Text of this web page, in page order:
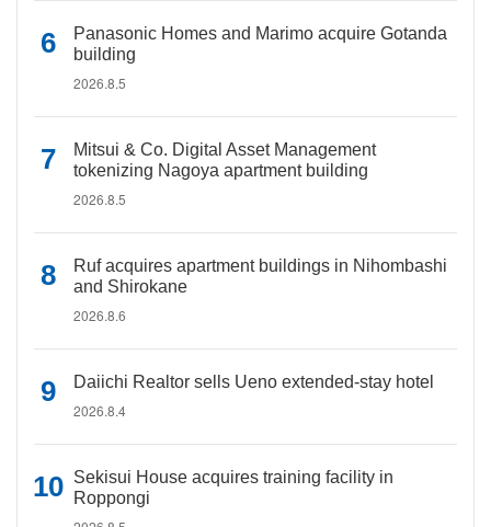
Panasonic Homes and Marimo acquire Gotanda
building
2026.8.5
Mitsui & Co. Digital Asset Management
tokenizing Nagoya apartment building
2026.8.5
Ruf acquires apartment buildings in Nihombashi
and Shirokane
2026.8.6
Daiichi Realtor sells Ueno extended-stay hotel
2026.8.4
Sekisui House acquires training facility in
Roppongi